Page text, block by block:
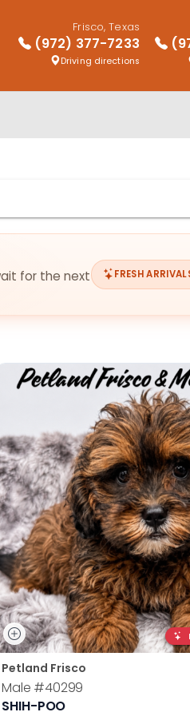
Frisco, Texas
(972) 377-7233
Driving directions
for the next
FRESH
Petland Frisco
Male #40299
SHIH-POO